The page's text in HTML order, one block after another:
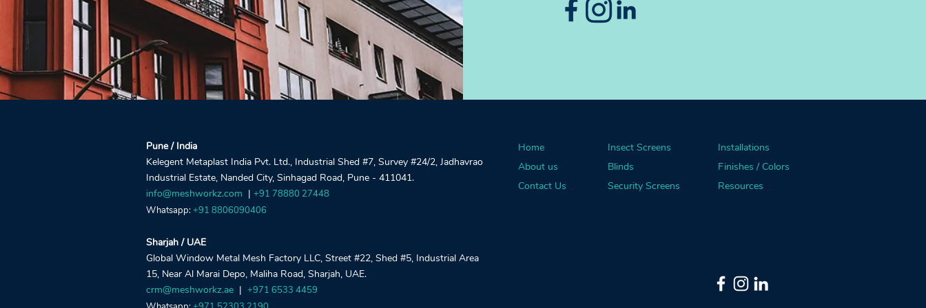
Pune / India
Kelegent Metaplast India Pvt. Ltd., Industrial Shed #7, Survey #24/2, Jadhavrao
Industrial Estate, Nanded City, Sinhagad Road, Pune - 411041.
info@meshworkz.com | +91 78880 27448
Whatsapp: +91 8806090406
Sharjah / UAE
Global Window Metal Mesh Factory LLC, Street #22, Shed #5, Industrial Area
15, Near Al Marai Depo, Maliha Road, Sharjah, UAE.
crm@meshworkz.ae | +971 6533 4459
Home
About us
Contact Us
Insect Screens
Blinds
Security Screens
Installations
Finishes / Colors
Resources